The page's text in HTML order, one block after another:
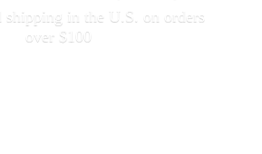
shipping in the U.S. on orders
over $100